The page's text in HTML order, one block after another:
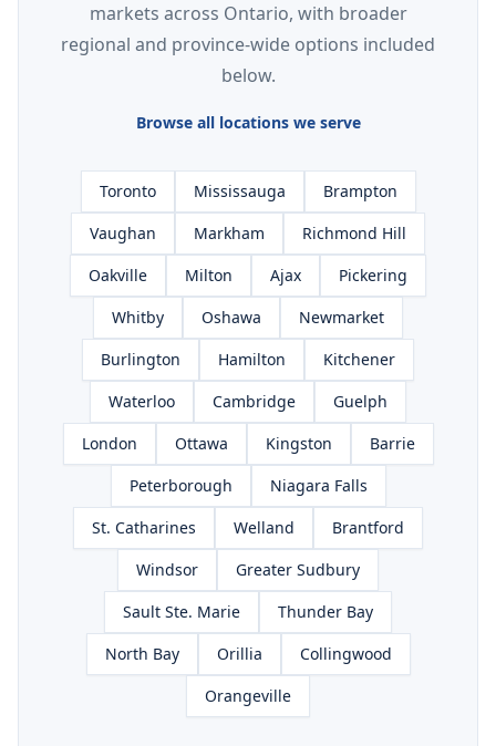
markets across Ontario, with broader
regional and province-wide options included
below.
Browse all locations we serve
Toronto Mississauga
Brampton
Vaughan
Markham
Richmond Hill
Oakville
Milton Ajax
Pickering
Whitby
Oshawa
Newmarket
Burlington
Hamilton
Kitchener
Waterloo
Cambridge
Guelph
London
Ottawa Kingston
Barrie
Peterborough
Niagara Falls
St. Catharines
Welland
Brantford
Windsor
Greater Sudbury
Sault Ste. Marie
Thunder Bay
North Bay
Orillia
Collingwood
Orangeville